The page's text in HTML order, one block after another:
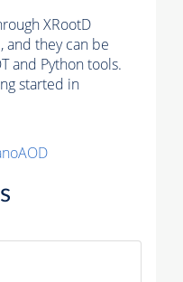
XRootD
they can be
and Python tools.
started in